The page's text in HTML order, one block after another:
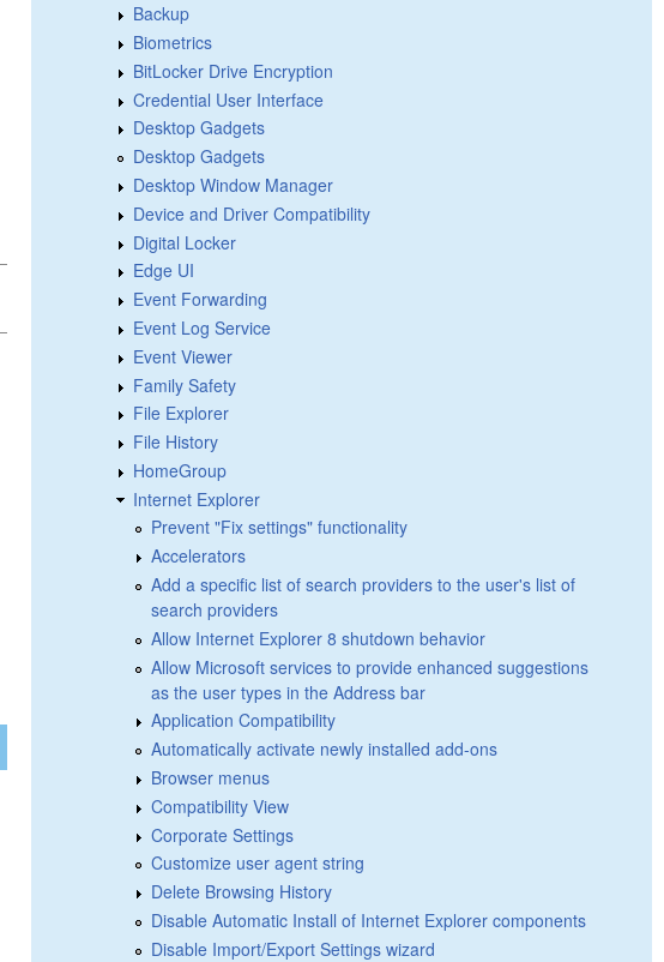
Backup
Biometrics
BitLocker Drive Encryption
Credential User Interface
Desktop Gadgets
Desktop Gadgets
Desktop Window Manager
Device and Driver Compatibility
Digital Locker
Edge UI
Event Forwarding
Event Log Service
Event Viewer
Family Safety
File Explorer
File History
HomeGroup
Internet Explorer
Prevent "Fix settings" functionality
Accelerators
Add a specific list of search providers to the user's list of
search providers
Allow Internet Explorer 8 shutdown behavior
Allow Microsoft services to provide enhanced suggestions
as the user types in the Address bar
Application Compatibility
Automatically activate newly installed add-ons
Browser menus
Compatibility View
Corporate Settings
Customize user agent string
Delete Browsing History
Disable Automatic Install of Internet Explorer components
Disable Import/Export Settings wizard